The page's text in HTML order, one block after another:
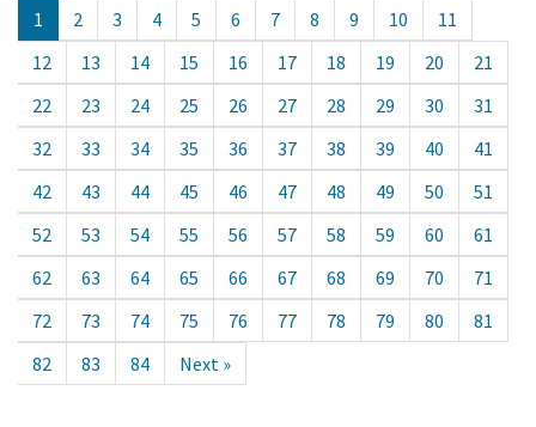
1 2 3 4 5 6 7 8 9 10
11
12
13 14 15 16 17 18 19 20
21
22
23 24 25 26 27 28 29 30
31
32
33 34 35 36 37 38 39 40
41
42
43 44 45 46 47 48 49 50
51
52
53 54 55 56 57 58 59 60
61
62
63 64 65 66 67 68 69 70
71
72
73 74 75 76 77 78 79 80
81
82
83 84 Next »